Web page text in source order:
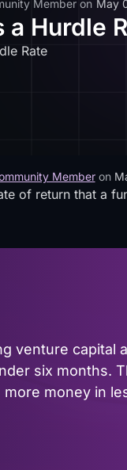
Member on May
a Hurdle
Rate
Member on
of return that a
venture
six months.
more money in